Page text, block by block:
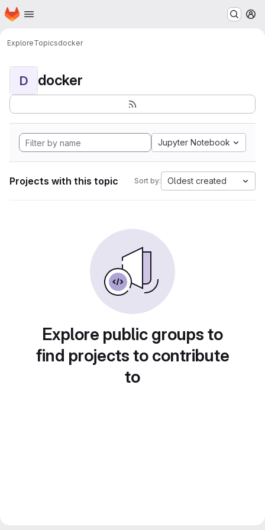
Skip to main content
Homepage
ExploreTopicsdocker
D docker
Jupyter Notebook
Projects with this topic Sort by: Oldest created
Explore public groups to
find projects to contribute
to